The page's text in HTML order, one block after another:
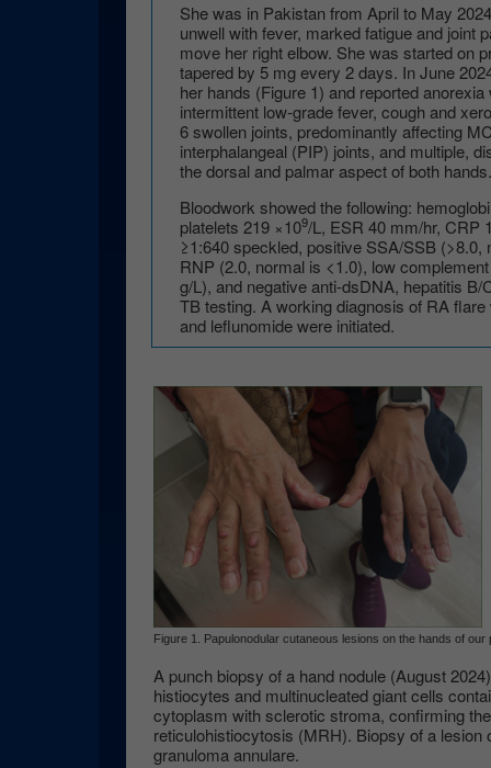
She was in Pakistan from April to May
unwell with fever, marked fatigue and joint
move her right elbow. She was started on
tapered by 5 mg every 2 days. In June
her hands (Figure 1) and reported
intermittent low-grade fever, cough and
6 swollen joints, predominantly affecting
interphalangeal (PIP) joints, and multiple,
the dorsal and palmar aspect of both hands.
Bloodwork showed the following:
platelets 219 ×109/L, ESR 40 mm/hr, CRP
≥1:640 speckled, positive SSA/SSB
RNP (2.0, normal is <1.0), low
g/L), and negative anti-dsDNA, hepatitis B/
TB testing. A working diagnosis of RA
and leflunomide were initiated.
Figure 1. Papulonodular cutaneous lesions on the hands of our
A punch biopsy of a hand nodule (August
histiocytes and multinucleated giant cells
cytoplasm with sclerotic stroma, confirming
reticulohistiocytosis (MRH). Biopsy of a
granuloma annulare.